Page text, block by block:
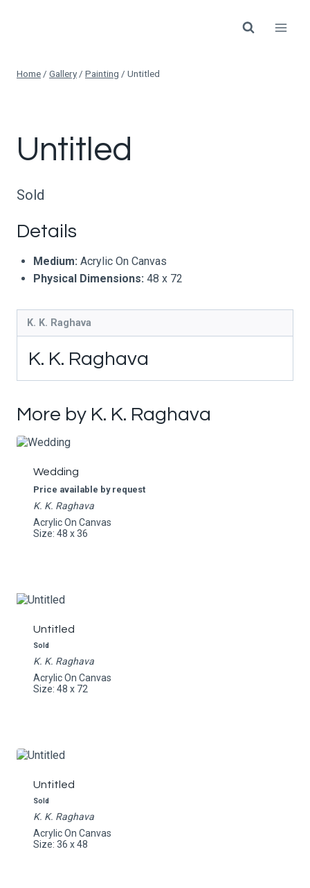
Home / Gallery / Painting / Untitled
Untitled
Sold
Details
Medium: Acrylic On Canvas
Physical Dimensions: 48 x 72
K. K. Raghava
K. K. Raghava
More by K. K. Raghava
Wedding
Price available by request
K. K. Raghava
Acrylic On Canvas
Size: 48 x 36
Untitled
Sold
K. K. Raghava
Acrylic On Canvas
Size: 48 x 72
Untitled
Sold
K. K. Raghava
Acrylic On Canvas
Size: 36 x 48